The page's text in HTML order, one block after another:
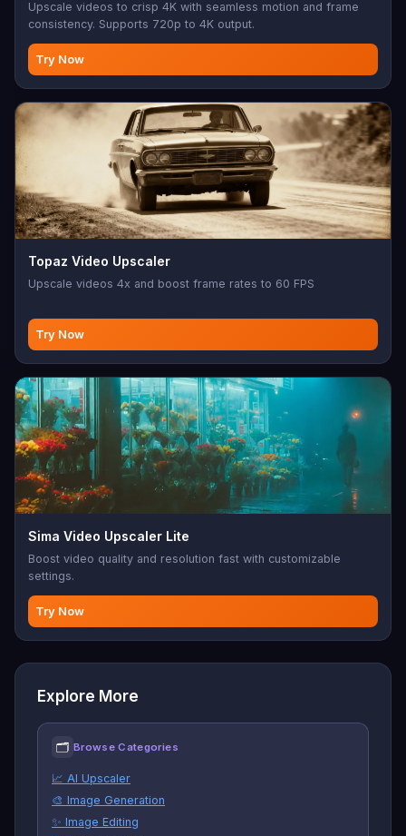
Upscale videos to crisp 4K with seamless motion and frame
consistency. Supports 720p to 4K output.
Try Now
Topaz Video Upscaler
Upscale videos 4x and boost frame rates to 60 FPS
Try Now
Sima Video Upscaler Lite
Boost video quality and resolution fast with customizable
settings.
Try Now
Explore More
🗂 Browse Categories
📈 AI Upscaler
🎨 Image Generation
✨ Image Editing